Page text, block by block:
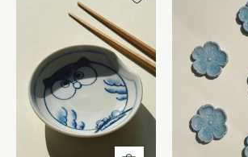
skål
i
keramik
|
Til
soya
eller
spisepinde
i